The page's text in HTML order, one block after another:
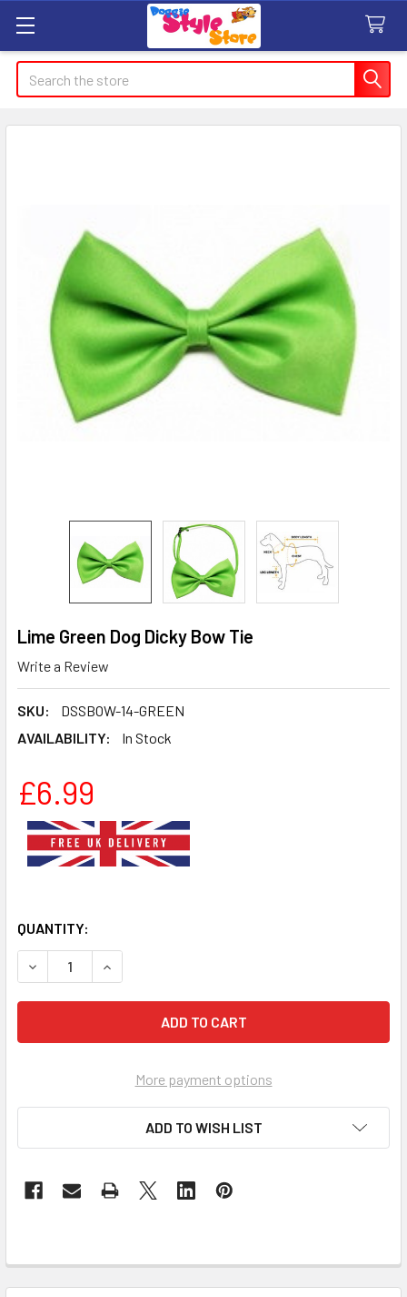
Search
Lime Green Dog Dicky Bow Tie
Write a Review
SKU:
DSSBOW-14-GREEN
AVAILABILITY:
In Stock
£6.99
QUANTITY:
DECREASE QUANTITY OF LIME GREEN DOG DICKY BOW TIE
INCREASE QUANTITY OF LIME GREEN DOG
More payment options
ADD TO WISH LIST